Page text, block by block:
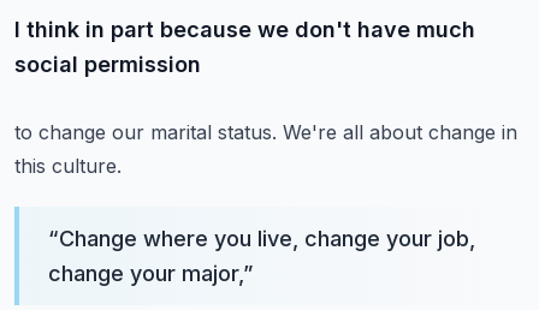
I think in part because we don't have much
social permission
to change our marital status. We're all about change in
this culture.
“Change where you live, change your job,
change your major,”